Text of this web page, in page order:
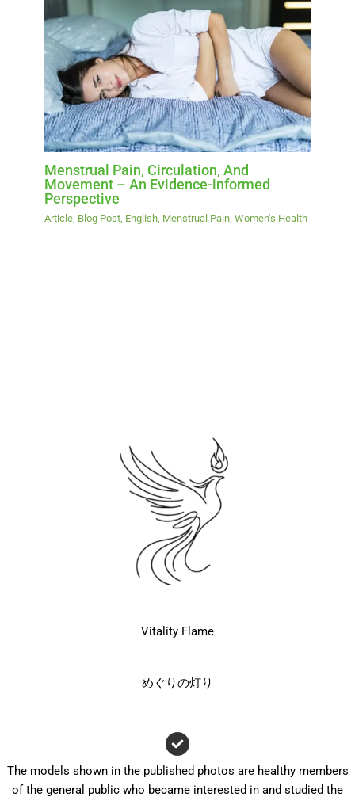
Menstrual Pain, Circulation, And
Movement – An Evidence-informed
Perspective
Article Blog Post English Menstrual Pain ,Women's Health
Vitality Flame
めぐりの灯り
The models shown in the published photos are healthy members
of the general public who became interested in and studied the